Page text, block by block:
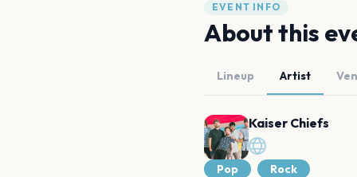
EVENT INFO
About this
Lineup Artist
Kaiser Chiefs
Pop
Rock